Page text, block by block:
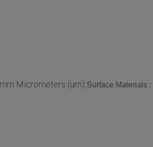
Micrometers (um) Surface Materials :